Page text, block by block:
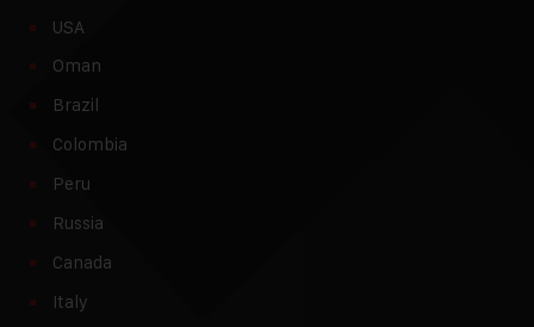
USA
Oman
Brazil
Colombia
Peru
Russia
Canada
Italy